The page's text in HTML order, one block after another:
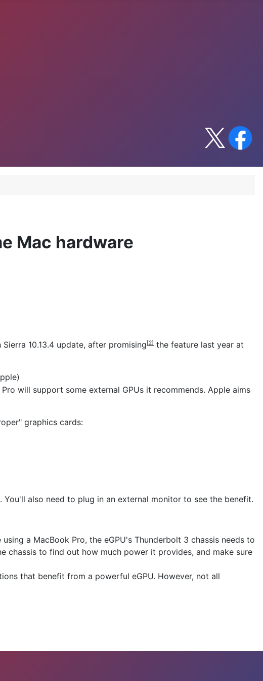
Mac hardware
10.13.4 update, after promising [2] the feature last year at
will support some external GPUs it recommends. Apple aims
graphics cards:
also need to plug in an external monitor to see the benefit.
a MacBook Pro, the eGPU's Thunderbolt 3 chassis needs to
to find out how much power it provides, and make sure
that benefit from a powerful eGPU. However, not all